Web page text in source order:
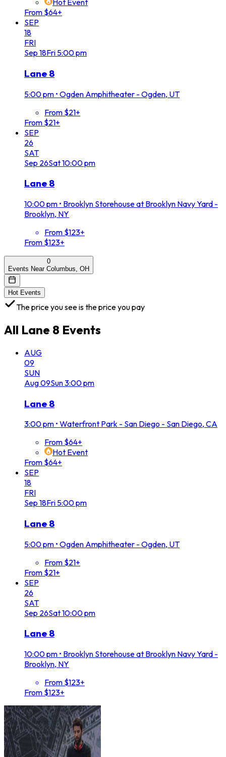
Hot Event
From $64+
SEP
18
FRI
Sep 18Fri 5:00 pm
Lane 8
5:00 pm • Ogden Amphitheater - Ogden, UT
From $21+
From $21+
SEP
26
SAT
Sep 26Sat10:00 pm
Lane 8
10:00 pm • Brooklyn Storehouse at Brooklyn Navy Yard -
Brooklyn, NY
From $123+
From $123+
0
Events Near Columbus, OH
Hot Events
The price you see is the price you pay
All Lane 8 Events
AUG
09
SUN
Aug09Sun3:00 pm
Lane 8
3:00 pm • Waterfront Park - San Diego - San Diego, CA
From $64+
Hot Event
From $64+
SEP
18
FRI
Sep 18Fri 5:00 pm
Lane 8
5:00 pm • Ogden Amphitheater - Ogden, UT
From $21+
From $21+
SEP
26
SAT
Sep 26Sat10:00 pm
Lane 8
10:00 pm • Brooklyn Storehouse at Brooklyn Navy Yard -
Brooklyn, NY
From $123+
From $123+